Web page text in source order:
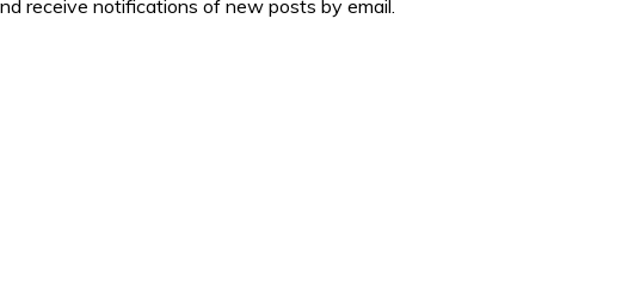
receive notifications of new posts by email.